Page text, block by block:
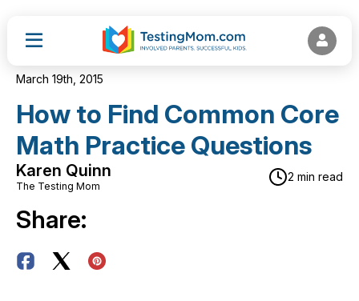
March 19th, 2015
How to Find Common Core
Math Practice Questions
Karen Quinn
The Testing Mom
2 min read
Share: